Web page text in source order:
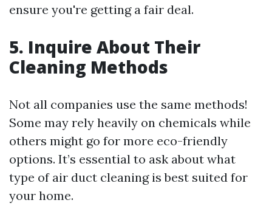
ensure you're getting a fair deal.
5. Inquire About Their
Cleaning Methods
Not all companies use the same methods!
Some may rely heavily on chemicals while
others might go for more eco-friendly
options. It’s essential to ask about what
type of air duct cleaning is best suited for
your home.